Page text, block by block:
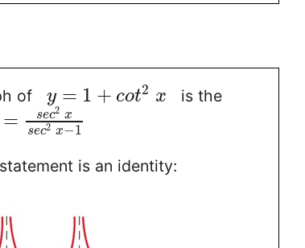
of y = 1 + cot2 x
is the
= sec2 x
sec2 x−1
is an identity: